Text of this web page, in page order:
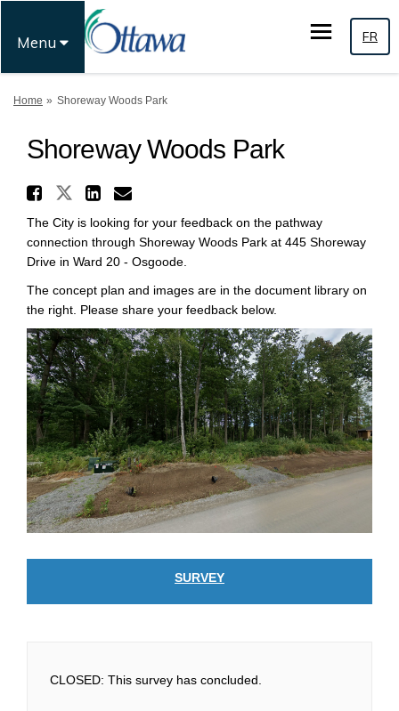
Menu FR
You are here:
Home Shoreway Woods Park
Shoreway Woods Park
Share Shoreway Woods Park on
Share Shoreway Woods
Share Shoreway Woods
Email Shoreway Woods
The City is looking for your feedback on the pathway
connection through Shoreway Woods Park at 445 Shoreway
Drive in Ward 20 - Osgoode.
The concept plan and images are in the document library on
the right. Please share your feedback below.
SURVEY
CLOSED: This survey has concluded.